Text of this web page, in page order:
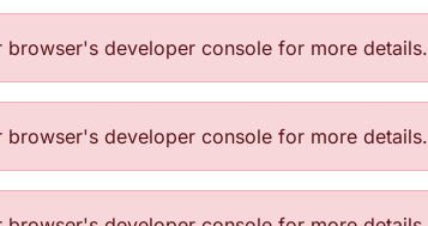
developer console for more details.
developer console for more details.